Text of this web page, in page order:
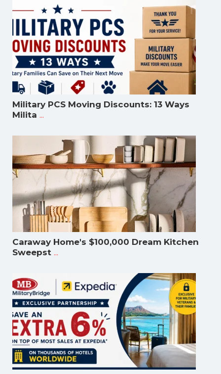
Military PCS Moving Discounts: 13 Ways
Milita ...
Caraway Home's $100,000 Dream Kitchen
Sweepst ...